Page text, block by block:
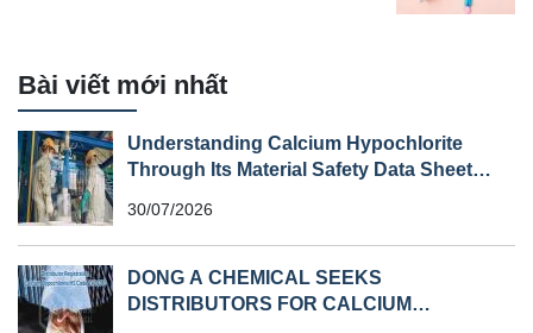
Bài viết mới nhất
Understanding Calcium Hypochlorite
Through Its Material Safety Data Sheet
30/07/2026
DONG A CHEMICAL SEEKS
DISTRIBUTORS FOR CALCIUM